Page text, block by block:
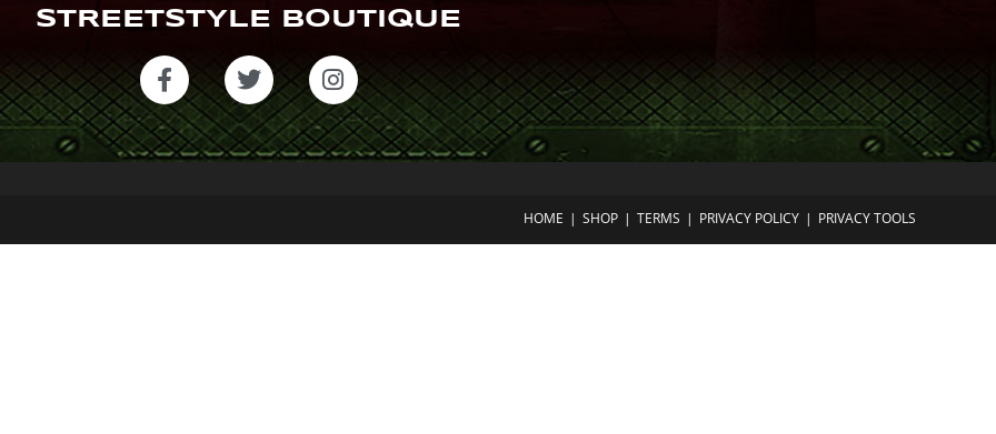
STREETSTYLE BOUTIQUE
HOME SHOP TERMS PRIVACY POLICY PRIVACY TOOLS